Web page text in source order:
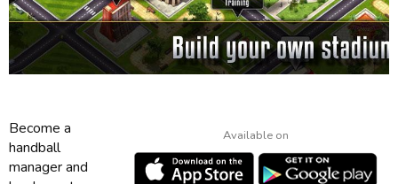
Available on
Become a
handball
manager and